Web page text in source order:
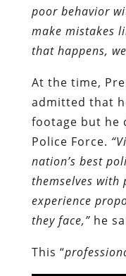
poor behavior
make mistakes
that happens,
At the time,
admitted that
footage but he
Police Force.
nation’s best
themselves with
experience
they face,”he
This “